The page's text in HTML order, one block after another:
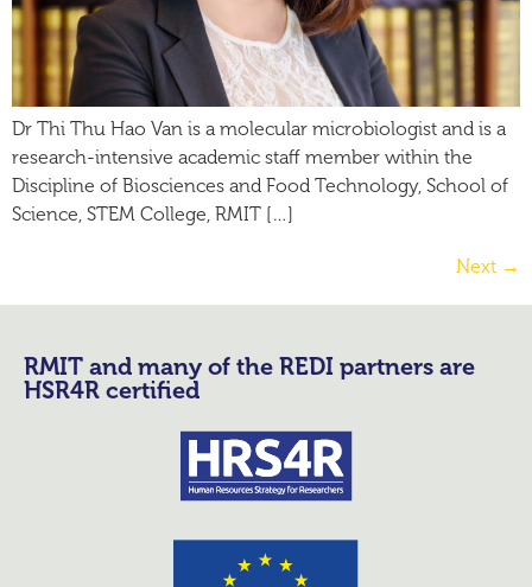
Dr Thi Thu Hao Van is a molecular microbiologist and is a
research-intensive academic staff member within the
Discipline of Biosciences and Food Technology, School of
Science, STEM College, RMIT […]
Next →
RMIT and many of the REDI partners are
HSR4R certified